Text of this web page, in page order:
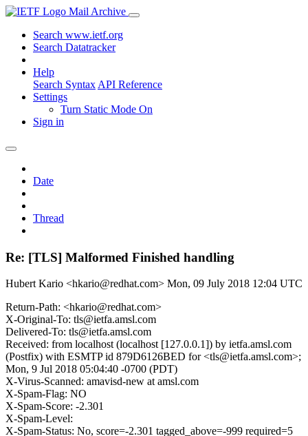
Mail Archive
Search www.ietf.org
Search Datatracker
Help
Search Syntax API Reference
Settings
Turn Static Mode On
Sign in
Date
Thread
Re: [TLS] Malformed Finished handling
Hubert Kario <hkario@redhat.com> Mon, 09 July 2018 12:04 UTC
Return-Path: <hkario@redhat.com>
X-Original-To: tls@ietfa.amsl.com
Delivered-To: tls@ietfa.amsl.com
Received: from localhost (localhost [127.0.0.1]) by ietfa.amsl.com
(Postfix) with ESMTP id 879D6126BED for <tls@ietfa.amsl.com>;
Mon, 9 Jul 2018 05:04:40 -0700 (PDT)
X-Virus-Scanned: amavisd-new at amsl.com
X-Spam-Flag: NO
X-Spam-Score: -2.301
X-Spam-Level:
X-Spam-Status: No, score=-2.301 tagged_above=-999 required=5